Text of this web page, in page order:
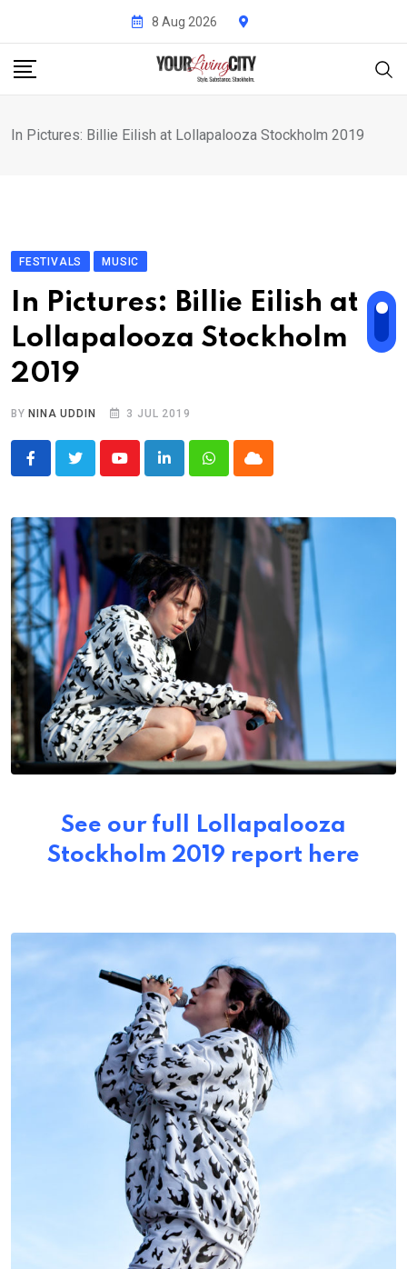
content
8 Aug 2026
In Pictures: Billie Eilish at Lollapalooza Stockholm 2019
FESTIVALS MUSIC
In Pictures: Billie Eilish at
Lollapalooza Stockholm
2019
BY NINA UDDIN 3 JUL 2019
YoutubeLinkedInWhatsappCloud
See our full Lollapalooza
Stockholm 2019 report here